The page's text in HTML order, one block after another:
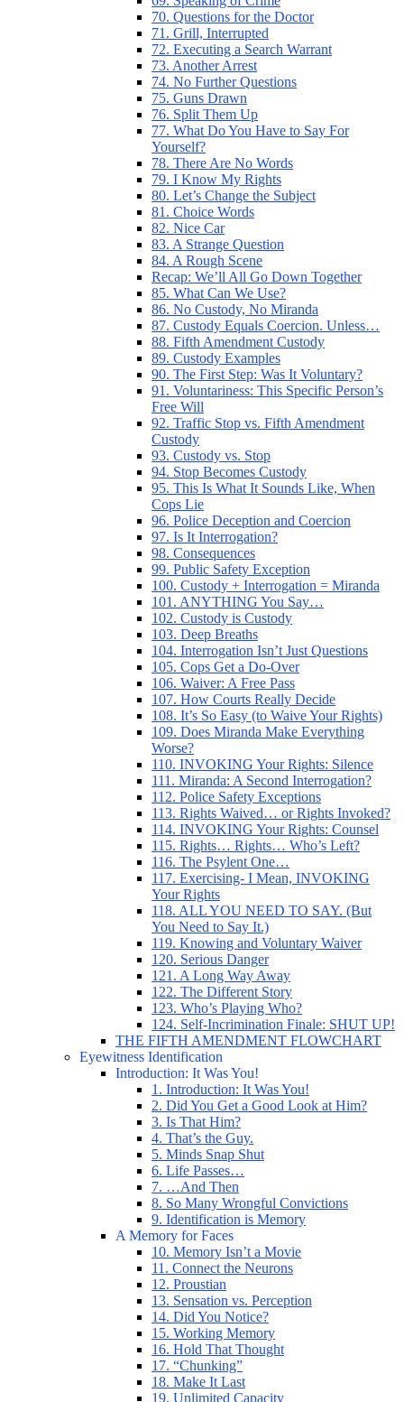
70. Questions for the Doctor
71. Grill, Interrupted
72. Executing a Search Warrant
73. Another Arrest
74. No Further Questions
75. Guns Drawn
76. Split Them Up
77. What Do You Have to Say For
Yourself?
78. There Are No Words
79. I Know My Rights
80. Let’s Change the Subject
81. Choice Words
82. Nice Car
83. A Strange Question
84. A Rough Scene
Recap: We’ll All Go Down Together
85. What Can We Use?
86. No Custody, No Miranda
87. Custody Equals Coercion. Unless…
88. Fifth Amendment Custody
89. Custody Examples
90. The First Step: Was It Voluntary?
91. Voluntariness: This Specific Person’s
Free Will
92. Traffic Stop vs. Fifth Amendment
Custody
93. Custody vs. Stop
94. Stop Becomes Custody
95. This Is What It Sounds Like, When
Cops Lie
96. Police Deception and Coercion
97. Is It Interrogation?
98. Consequences
99. Public Safety Exception
100. Custody + Interrogation = Miranda
101. ANYTHING You Say…
102. Custody is Custody
103. Deep Breaths
104. Interrogation Isn’t Just Questions
105. Cops Get a Do-Over
106. Waiver: A Free Pass
107. How Courts Really Decide
108. It’s So Easy (to Waive Your Rights)
109. Does Miranda Make Everything
Worse?
110. INVOKING Your Rights: Silence
111. Miranda: A Second Interrogation?
112. Police Safety Exceptions
113. Rights Waived… or Rights Invoked?
114. INVOKING Your Rights: Counsel
115. Rights… Rights… Who’s Left?
116. The Psylent One…
117. Exercising- I Mean, INVOKING
Your Rights
118. ALL YOU NEED TO SAY. (But
You Need to Say It.)
119. Knowing and Voluntary Waiver
120. Serious Danger
121. A Long Way Away
122. The Different Story
123. Who’s Playing Who?
124. Self-Incrimination Finale: SHUT UP!
THE FIFTH AMENDMENT FLOWCHART
Eyewitness Identification
Introduction: It Was You!
1. Introduction: It Was You!
2. Did You Get a Good Look at Him?
3. Is That Him?
4. That’s the Guy.
5. Minds Snap Shut
6. Life Passes…
7. …And Then
8. So Many Wrongful Convictions
9. Identification is Memory
A Memory for Faces
10. Memory Isn’t a Movie
11. Connect the Neurons
12. Proustian
13. Sensation vs. Perception
14. Did You Notice?
15. Working Memory
16. Hold That Thought
17. “Chunking”
18. Make It Last
19. Unlimited Capacity